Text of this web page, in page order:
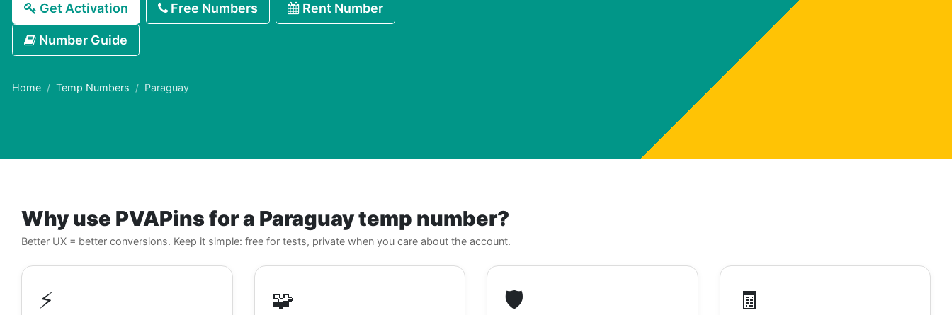
Get Activation Free Numbers Rent Number
Number Guide
Home Temp Numbers Paraguay
Why use PVAPins for a Paraguay temp number?
Better UX = better conversions. Keep it simple: free for tests, private when you care about the account.
⚡ 🧩 🛡️ 🧾